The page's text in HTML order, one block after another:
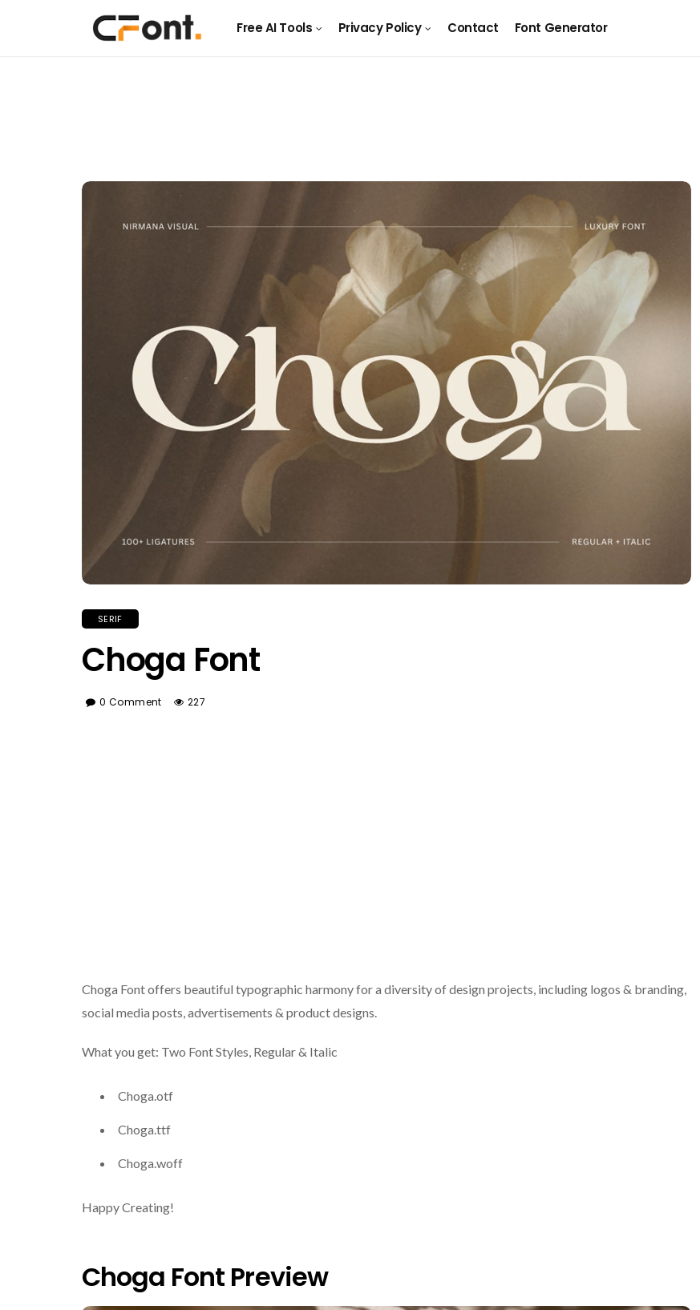
Free AI Tools Privacy Policy Contact Font Generator
SERIF
Choga Font
0 Comment 227
Choga Font offers beautiful typographic harmony for a diversity of design projects, including logos & branding,
social media posts, advertisements & product designs.
What you get: Two Font Styles, Regular & Italic
Choga.otf
Choga.ttf
Choga.woff
Happy Creating!
Choga Font Preview